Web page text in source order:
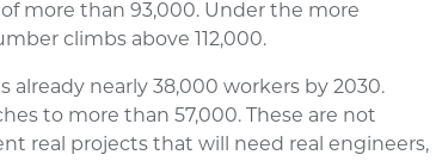
more than 93,000. Under the more
climbs above 112,000.
already nearly 38,000 workers by 2030.
to more than 57,000. These are not
real projects that will need real engineers,